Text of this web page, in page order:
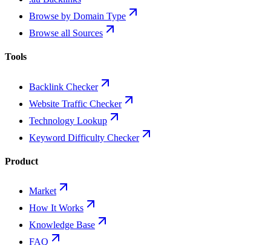
Browse by Domain Type
Browse all Sources
Tools
Backlink Checker
Website Traffic Checker
Technology Lookup
Keyword Difficulty Checker
Product
Market
How It Works
Knowledge Base
FAQ